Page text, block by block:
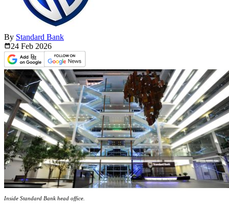
By Standard Bank
24 Feb 2026
Inside Standard Bank head office.